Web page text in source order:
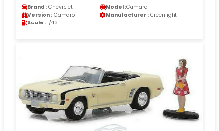
Brand : Chevrolet Model :Camaro
Version : Camaro Manufacturer : Greenlight
Scale : 1/43